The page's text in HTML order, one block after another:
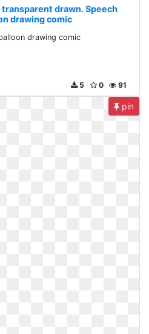
drawn. Speech
drawing comic
drawing comic
91
0
5
pin